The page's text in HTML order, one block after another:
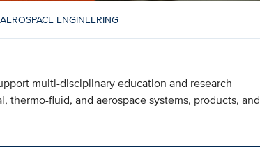
ENGINEERING
multi-disciplinary education and research
thermo-fluid, and aerospace systems, products, and